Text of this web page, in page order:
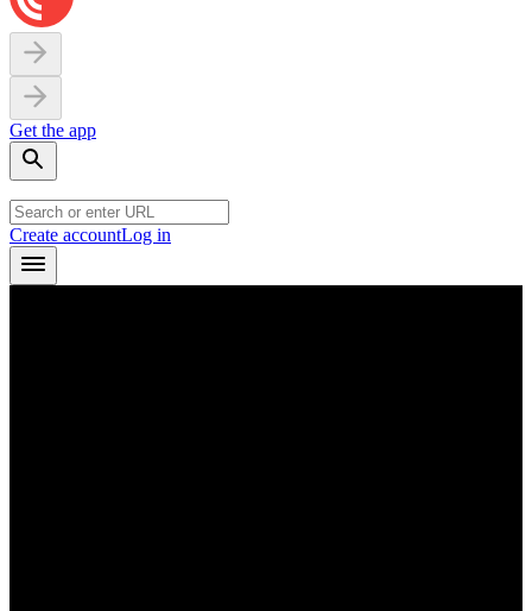
Get the app
Create accountLog in